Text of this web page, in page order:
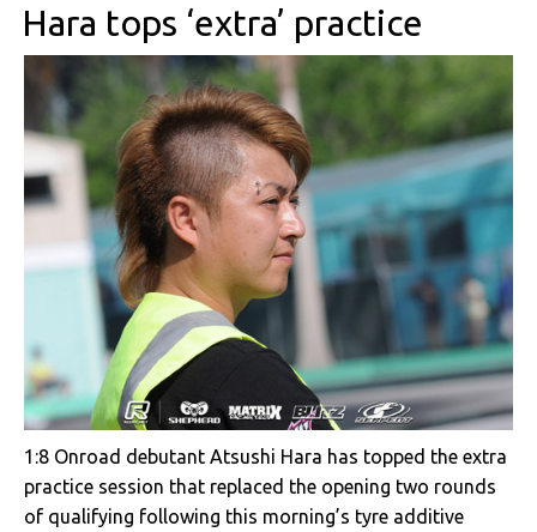
Hara tops ‘extra’ practice
1:8 Onroad debutant Atsushi Hara has topped the extra
practice session that replaced the opening two rounds
of qualifying following this morning’s tyre additive